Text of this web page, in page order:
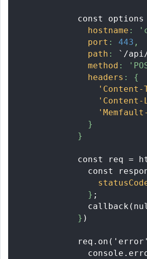
const options
hostname :
port : 443 ,
path : `/api/
method :
headers :
{
'Content-
'Content-
}
}
const req =
const
} ;
} )
            req.on('error'